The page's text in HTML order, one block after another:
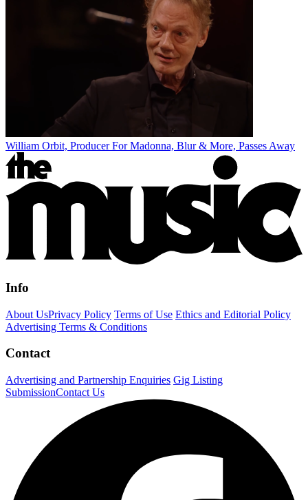
William Orbit, Producer For Madonna, Blur & More, Passes Away
Info
About UsPrivacy Policy Terms of Use Ethics and Editorial Policy
Advertising Terms & Conditions
Contact
Advertising and Partnership Enquiries Gig Listing
SubmissionContact Us